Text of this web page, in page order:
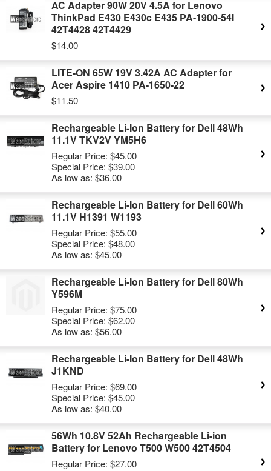
AC Adapter 90W 20V 4.5A for Lenovo
ThinkPad E430 E430c E435 PA-1900-54I
42T4428 42T4429
$14.00
LITE-ON 65W 19V 3.42A AC Adapter for
Acer Aspire 1410 PA-1650-22
$11.50
Rechargeable Li-Ion Battery for Dell 48Wh
11.1V TKV2V YM5H6
Regular Price: $45.00
Special Price: $39.00
As low as: $36.00
Rechargeable Li-Ion Battery for Dell 60Wh
11.1V H1391 W1193
Regular Price: $55.00
Special Price: $48.00
As low as: $45.00
Rechargeable Li-Ion Battery for Dell 80Wh
Y596M
Regular Price: $75.00
Special Price: $62.00
As low as: $56.00
Rechargeable Li-Ion Battery for Dell 48Wh
J1KND
Regular Price: $69.00
Special Price: $45.00
As low as: $40.00
56Wh 10.8V 52Ah Rechargeable Li-ion
Battery for Lenovo T500 W500 42T4504
Regular Price: $27.00